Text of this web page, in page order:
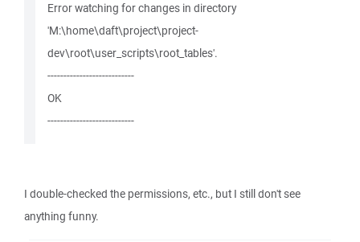
Error watching for changes in directory
'M:\home\daft\project\project-
dev\root\user_scripts\root_tables'.
---------------------------
OK
---------------------------
I double-checked the permissions, etc., but I still don't see
anything funny.